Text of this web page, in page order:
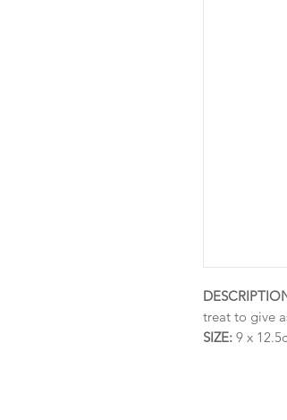
treat to give
SIZE: 9 x